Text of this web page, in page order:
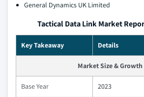
General Dynamics UK Limited
Tactical Data Link Market
Key Takeaway Details
Market Size & Growth
Base Year 2023